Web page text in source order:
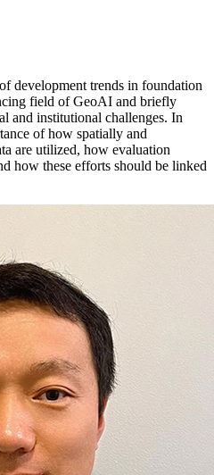
development trends in foundation
field of GeoAI and briefly
and institutional challenges. In
of how spatially and
are utilized, how evaluation
how these efforts should be linked